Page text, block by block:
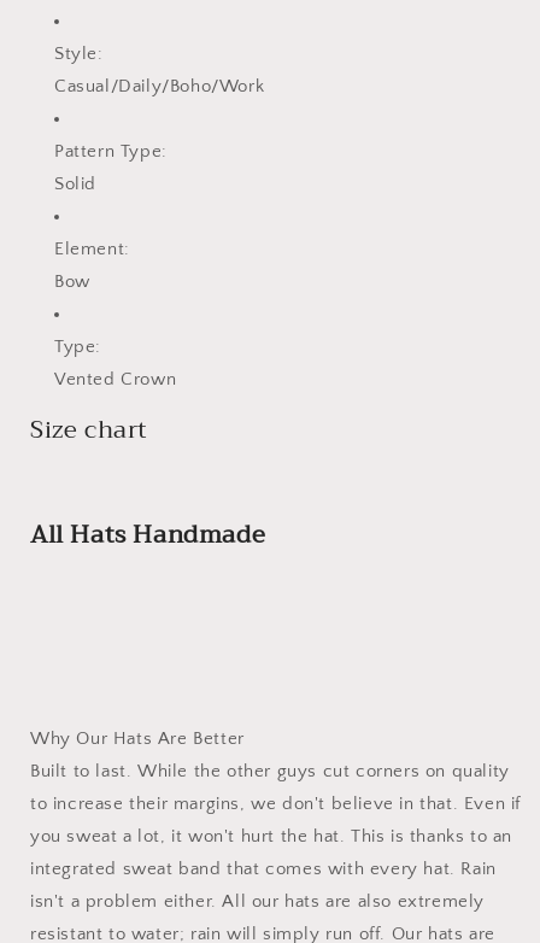
Style:
Casual/Daily/Boho/Work
Pattern Type:
Solid
Element:
Bow
Type:
Vented Crown
Size chart
All Hats Handmade
Why Our Hats Are Better
Built to last. While the other guys cut corners on quality
to increase their margins, we don't believe in that. Even if
you sweat a lot, it won't hurt the hat. This is thanks to an
integrated sweat band that comes with every hat. Rain
isn't a problem either. All our hats are also extremely
resistant to water; rain will simply run off. Our hats are